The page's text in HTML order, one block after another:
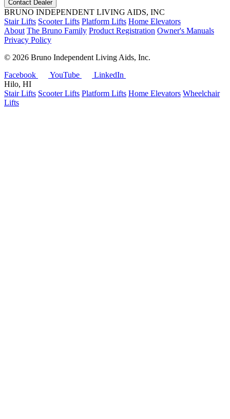
Contact Dealer
BRUNO INDEPENDENT LIVING AIDS, INC
Stair Lifts Scooter Lifts Platform Lifts Home Elevators
About The Bruno Family Product Registration Owner's Manuals
Privacy Policy
© 2026 Bruno Independent Living Aids, Inc.
Facebook
YouTube
LinkedIn
Hilo, HI
Stair Lifts Scooter Lifts Platform Lifts Home Elevators Wheelchair
Lifts